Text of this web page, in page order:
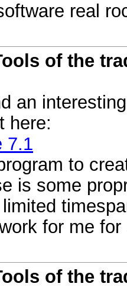
real
of the
an
here:
7.1
to
is some
for me
of the